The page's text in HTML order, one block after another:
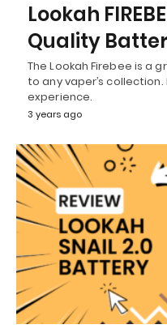
Lookah
Quality
The Lookah Firebee is a
to any vaper’s
experience.
3 years ago